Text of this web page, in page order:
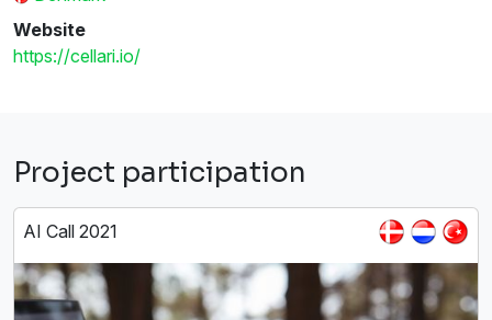
Website
https://cellari.io/
Project participation
AI Call 2021